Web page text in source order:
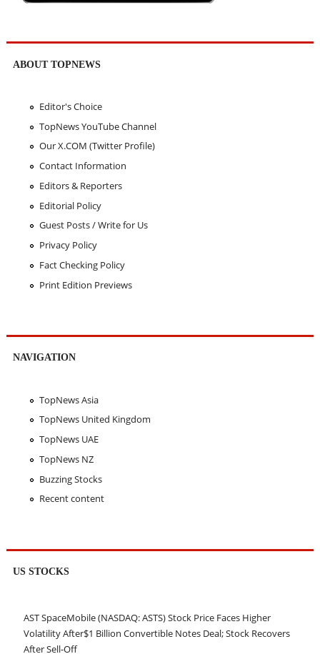
ABOUT TOPNEWS
Editor's Choice
TopNews YouTube Channel
Our X.COM (Twitter Profile)
Contact Information
Editors & Reporters
Editorial Policy
Guest Posts / Write for Us
Privacy Policy
Fact Checking Policy
Print Edition Previews
NAVIGATION
TopNews Asia
TopNews United Kingdom
TopNews UAE
TopNews NZ
Buzzing Stocks
Recent content
US STOCKS
AST SpaceMobile (NASDAQ: ASTS) Stock Price Faces Higher
Volatility After$1 Billion Convertible Notes Deal; Stock Recovers
After Sell-Off